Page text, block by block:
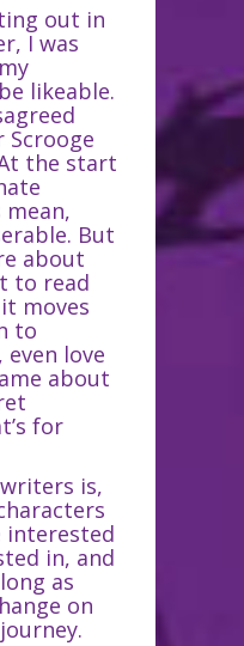
out in
I was
likeable.
Scrooge
the start
mean,
But
about
to read
moves
to
love
about
for
is,
interested
in, and
as
on